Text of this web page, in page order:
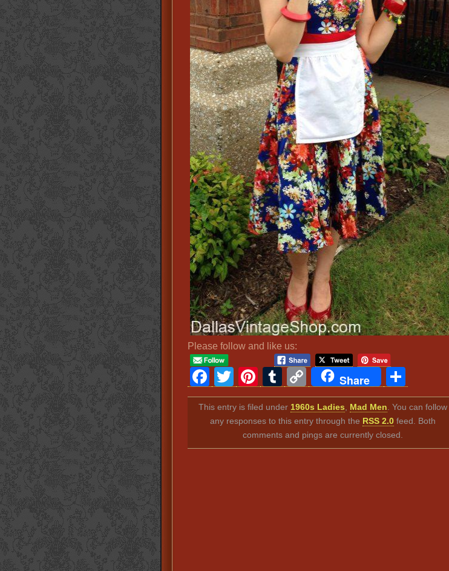
Please follow and like us:
Facebook
Twitter
Pinterest
Tumblr
Copy
Link
Share Share
This entry is filed under 1960s Ladies Mad Men . You can follow
any responses to this entry through the RSS 2.0 feed. Both
comments and pings are currently closed.